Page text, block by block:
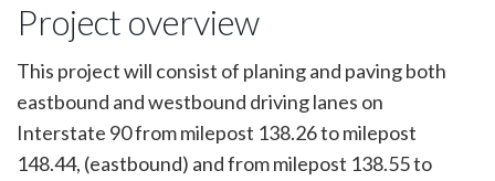
Project overview
This project will consist of planing and paving both
eastbound and westbound driving lanes on
Interstate 90 from milepost 138.26 to milepost
148.44, (eastbound) and from milepost 138.55 to